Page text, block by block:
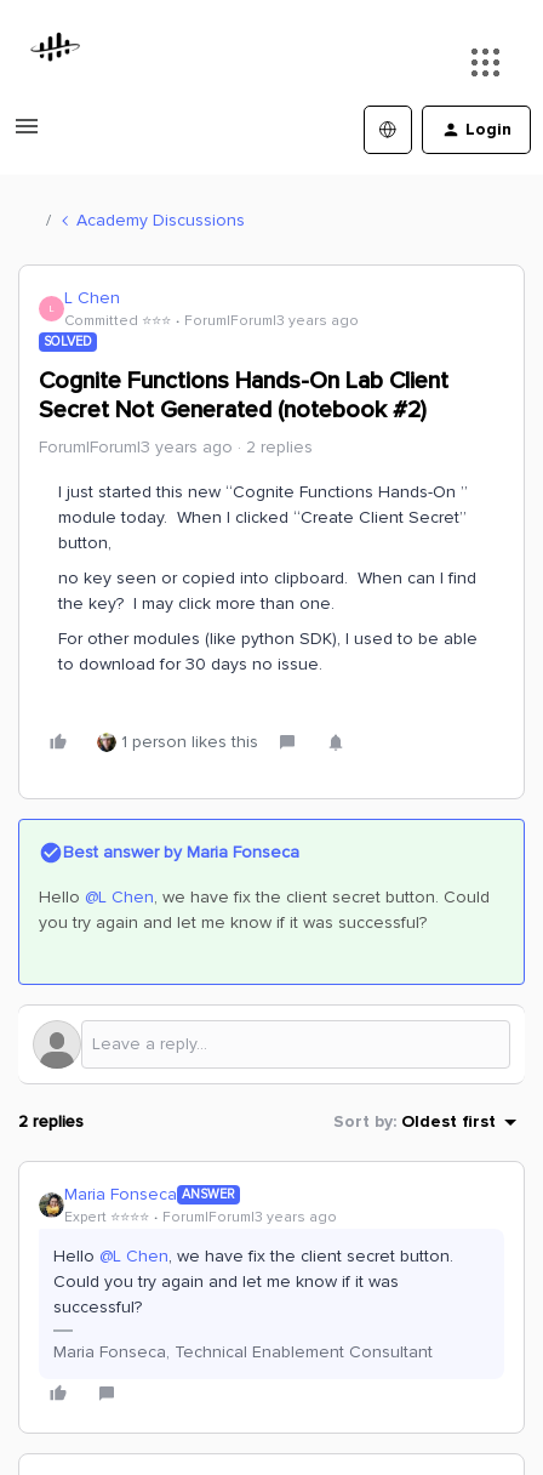
Login
Academy Discussions
L L Chen
Committed ⭐️⭐️⭐️ Forum|Forum|3 years ago
SOLVED
Cognite Functions Hands-On Lab Client
Secret Not Generated (notebook #2)
Forum|Forum|3 years ago 2 replies
I just started this new “Cognite Functions Hands-On ”
module today. When I clicked “Create Client Secret”
button,
no key seen or copied into clipboard. When can I find
the key? I may click more than one.
For other modules (like python SDK), I used to be able
to download for 30 days no issue.
1 person likes this
Best answer byMaria Fonseca
Hello @L Chen, we have fix the client secret button. Could
you try again and let me know if it was successful?
2 replies Sort by: Oldest first
Maria Fonseca ANSWER
Expert ⭐️⭐️⭐️⭐️ Forum|Forum|3 years ago
Hello @L Chen, we have fix the client secret button.
Could you try again and let me know if it was
successful?
Maria Fonseca, Technical Enablement Consultant